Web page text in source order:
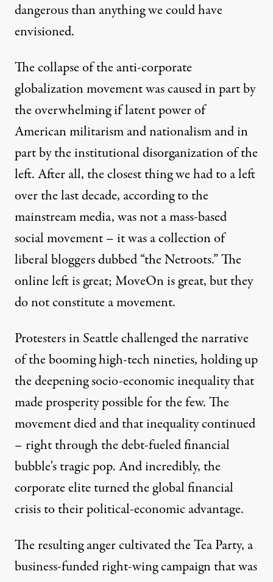
dangerous than anything we could have
envisioned.
The collapse of the anti-corporate
globalization movement was caused in part by
the overwhelming if latent power of
American militarism and nationalism and in
part by the institutional disorganization of the
left. After all, the closest thing we had to a left
over the last decade, according to the
mainstream media, was not a mass-based
social movement – it was a collection of
liberal bloggers dubbed “the Netroots.” The
online left is great; MoveOn is great, but they
do not constitute a movement.
Protesters in Seattle challenged the narrative
of the booming high-tech nineties, holding up
the deepening socio-economic inequality that
made prosperity possible for the few. The
movement died and that inequality continued
– right through the debt-fueled financial
bubble's tragic pop. And incredibly, the
corporate elite turned the global financial
crisis to their political-economic advantage.
The resulting anger cultivated the Tea Party, a
business-funded right-wing campaign that was